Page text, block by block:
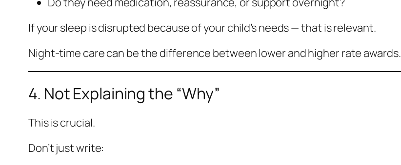
If your sleep is disrupted because of your child’s needs — that is relevant.
Night-time care can be the difference between lower and higher rate awards.
4. Not Explaining the “Why”
This is crucial.
Don’t just write: